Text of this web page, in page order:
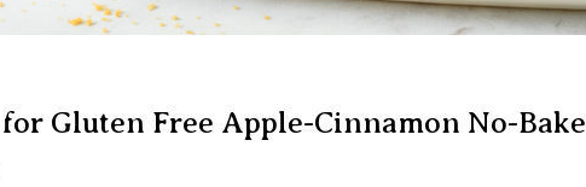
Gluten Free Apple-Cinnamon No-Bake